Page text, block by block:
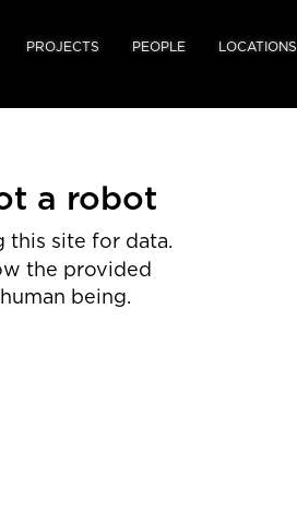
PROJECTS PEOPLE LOCATIONS
a robot
this site for data.
the provided
being.